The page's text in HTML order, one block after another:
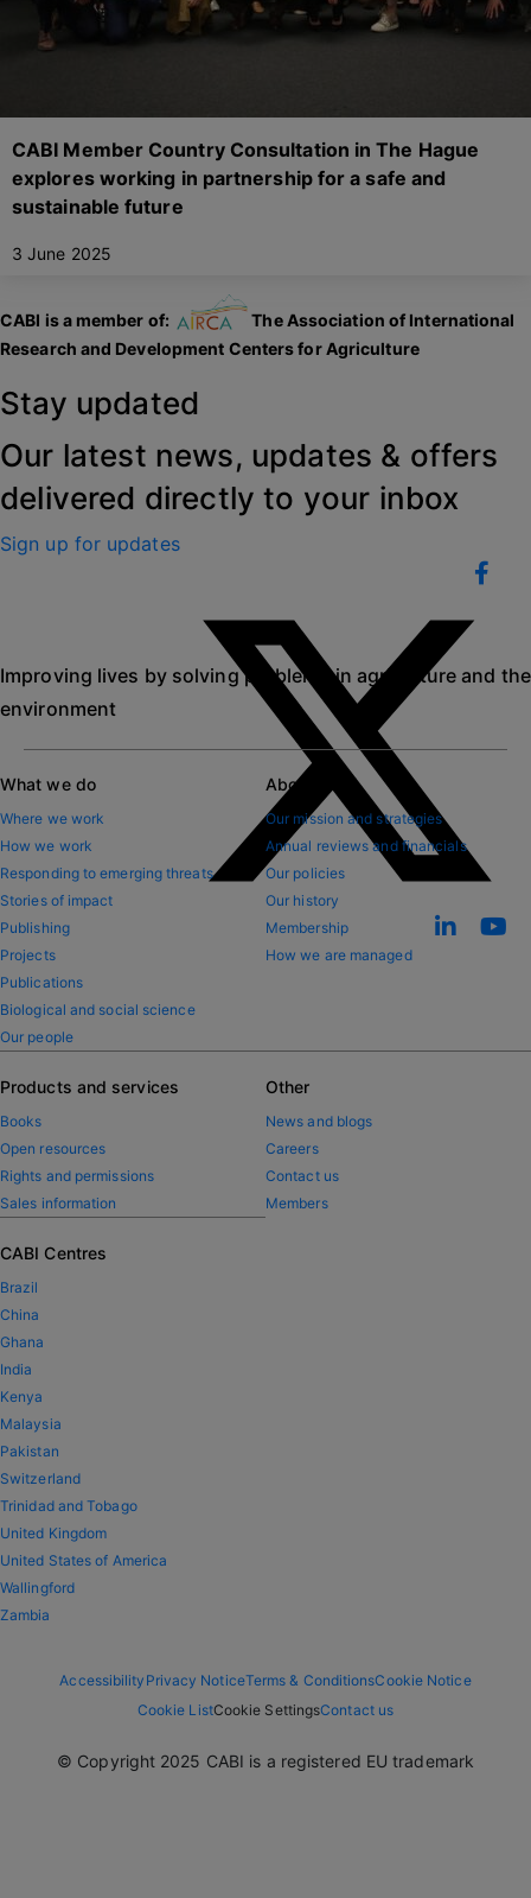
CABI Member Country Consultation in The Hague
explores working in partnership for a safe and
sustainable future
3 June 2025
CABI is a member of:
The Association of International
Research and Development Centers for Agriculture
Stay updated
Our latest news, updates & offers
delivered directly to your inbox
Sign up for updates
Improving lives by solving problems in agriculture and the
environment
What we do
Where we work
How we work
Responding to emerging threats
Stories of impact
Publishing
Projects
Publications
Biological and social science
Our people
About CABI
Our mission and strategies
Annual reviews and financials
Our policies
Our history
Membership
How we are managed
Products and services
Books
Open resources
Rights and permissions
Sales information
Other
News and blogs
Careers
Contact us
Members
CABI Centres
Brazil
China
Ghana
India
Kenya
Malaysia
Pakistan
Switzerland
Trinidad and Tobago
United Kingdom
United States of America
Wallingford
Zambia
© Copyright 2025 CABI is a registered EU trademark
Accessibility Privacy NoticeTerms & ConditionsCookie Notice
Cookie ListCookie SettingsContact us